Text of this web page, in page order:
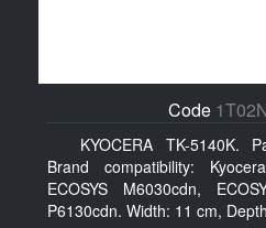
Code
KYOCERA TK-5140K.
Brand compatibility:
ECOSYS M6030cdn,
P6130cdn. Width: 11 cm,